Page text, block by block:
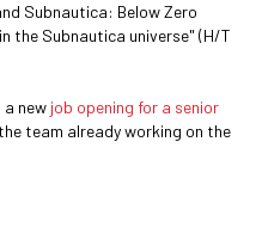
Subnautica: Below Zero
the Subnautica universe" (H/T
a new job opening for a senior
team already working on the